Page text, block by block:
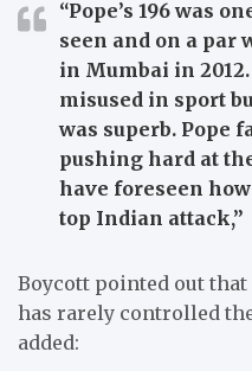
“Pope’s 196 was
seen and on a par
in Mumbai in
misused in sport
was superb. Pope
pushing hard at
have foreseen
top Indian attack,”
Boycott pointed out
has rarely controlled
added: